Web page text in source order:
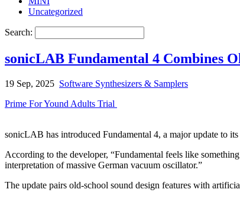
Uncategorized
Search:
sonicLAB Fundamental 4 Combines
19 Sep, 2025 Software Synthesizers & Samplers
Prime For Yound Adults Trial
sonicLAB has introduced Fundamental 4, a major update to
According to the developer, “Fundamental feels like
interpretation of massive German vacuum oscillator.”
The update pairs old-school sound design features with